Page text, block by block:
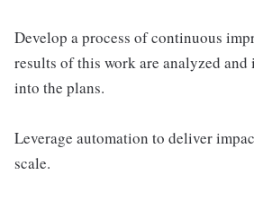
Develop a process of continuous
results of this work are analyzed and
into the plans.
Leverage automation to deliver
scale.